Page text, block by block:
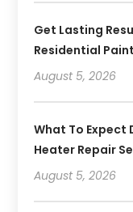
Get Lasting
Residential
August 5, 2026
What To Expect
Heater Repair
August 5, 2026